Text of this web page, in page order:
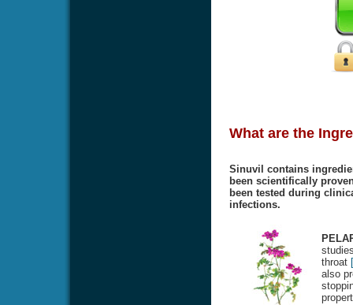
What are the
Sinuvil contains
been scientifically
been tested during
infections.
throat
also